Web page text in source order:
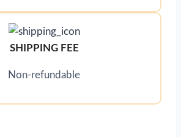
SHIPPING FEE
Non-refundable